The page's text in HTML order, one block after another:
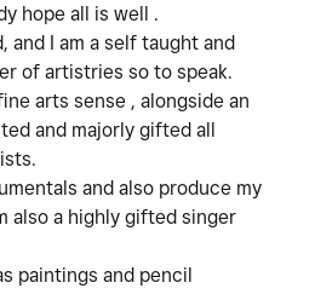
hope all is well .
and I am a self taught and
of artistries so to speak.
arts sense , alongside an
and majorly gifted all
and also produce my
also a highly gifted singer
paintings and pencil